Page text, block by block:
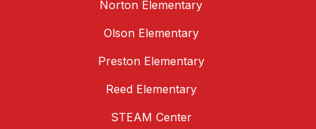
Norton Elementary
Olson Elementary
Preston Elementary
Reed Elementary
STEAM Center